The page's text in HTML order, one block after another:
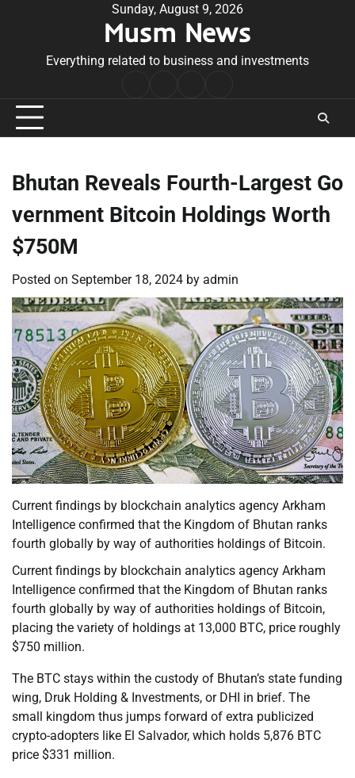
Sunday, August 9, 2026
Musm News
Everything related to business and investments
Conditions
Bhutan Reveals Fourth-Largest Go
vernment Bitcoin Holdings Worth
$750M
Posted on September 18, 2024 by admin
Current findings by blockchain analytics agency Arkham
Intelligence confirmed that the Kingdom of Bhutan ranks
fourth globally by way of authorities holdings of Bitcoin.
Current findings by blockchain analytics agency Arkham
Intelligence confirmed that the Kingdom of Bhutan ranks
fourth globally by way of authorities holdings of Bitcoin,
placing the variety of holdings at 13,000 BTC, price roughly
$750 million.
The BTC stays within the custody of Bhutan’s state funding
wing, Druk Holding & Investments, or DHI in brief. The
small kingdom thus jumps forward of extra publicized
crypto-adopters like El Salvador, which holds 5,876 BTC
price $331 million.